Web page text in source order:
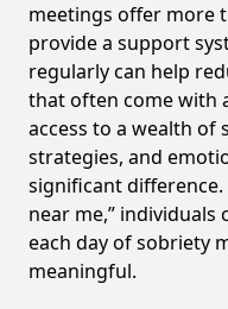
meetings offer more
provide a support
regularly can help
that often come with
access to a wealth of
strategies, and
significant difference.
near me,” individuals
each day of sobriety
meaningful.